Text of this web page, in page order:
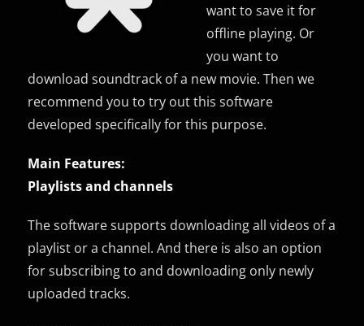
want to save it for
offline playing. Or
you want to
download soundtrack of a new movie. Then we
recommend you to try out this software
developed specifically for this purpose.
Main Features:
Playlists and channels
The software supports downloading all videos of a
playlist or a channel. And there is also an option
for subscribing to and downloading only newly
uploaded tracks.